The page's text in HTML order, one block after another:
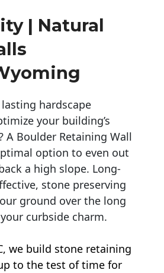
| Natural
hardscape
your building’s
A Boulder Retaining Wall
option to even out
a high slope. Long-
stone preserving
ground over the long
curbside charm.
we build stone retaining
to the test of time for